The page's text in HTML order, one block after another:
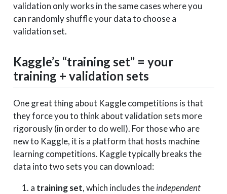
validation only works in the same cases where you
can randomly shuffle your data to choose a
validation set.
Kaggle’s “training set” = your
training + validation sets
One great thing about Kaggle competitions is that
they force you to think about validation sets more
rigorously (in order to do well). For those who are
new to Kaggle, it is a platform that hosts machine
learning competitions. Kaggle typically breaks the
data into two sets you can download:
a training set, which includes theindependent